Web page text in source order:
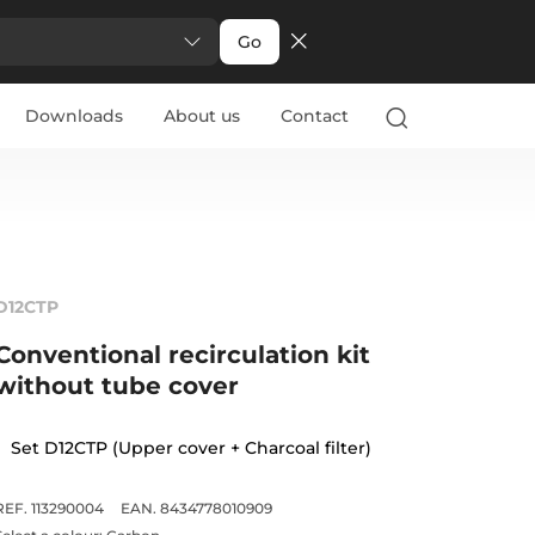
Go
Downloads About us Contact
recirculation kit
tube cover
Set D12CTP (Upper cover + Charcoal filter)
113290004
EAN. 8434778010909